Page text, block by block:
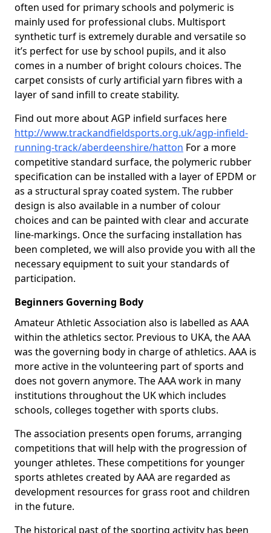
often used for primary schools and polymeric is
mainly used for professional clubs. Multisport
synthetic turf is extremely durable and versatile so
it’s perfect for use by school pupils, and it also
comes in a number of bright colours choices. The
carpet consists of curly artificial yarn fibres with a
layer of sand infill to create stability.
Find out more about AGP infield surfaces here
http://www.trackandfieldsports.org.uk/agp-infield-
running-track/aberdeenshire/hatton For a more
competitive standard surface, the polymeric rubber
specification can be installed with a layer of EPDM or
as a structural spray coated system. The rubber
design is also available in a number of colour
choices and can be painted with clear and accurate
line-markings. Once the surfacing installation has
been completed, we will also provide you with all the
necessary equipment to suit your standards of
participation.
Beginners Governing Body
Amateur Athletic Association also is labelled as AAA
within the athletics sector. Previous to UKA, the AAA
was the governing body in charge of athletics. AAA is
more active in the volunteering part of sports and
does not govern anymore. The AAA work in many
institutions throughout the UK which includes
schools, colleges together with sports clubs.
The association presents open forums, arranging
competitions that will help with the progression of
younger athletes. These competitions for younger
sports athletes created by AAA are regarded as
development resources for grass root and children
in the future.
The historical past of the sporting activity has been